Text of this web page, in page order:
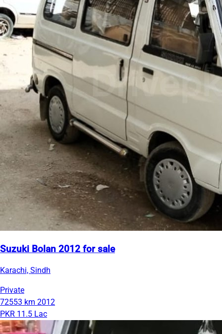
Suzuki Bolan 2012 for sale
Karachi, Sindh
Private
72553 km 2012
PKR 11.5 Lac